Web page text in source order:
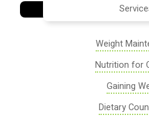
Weight
Nutrition for
Gaining
Dietary